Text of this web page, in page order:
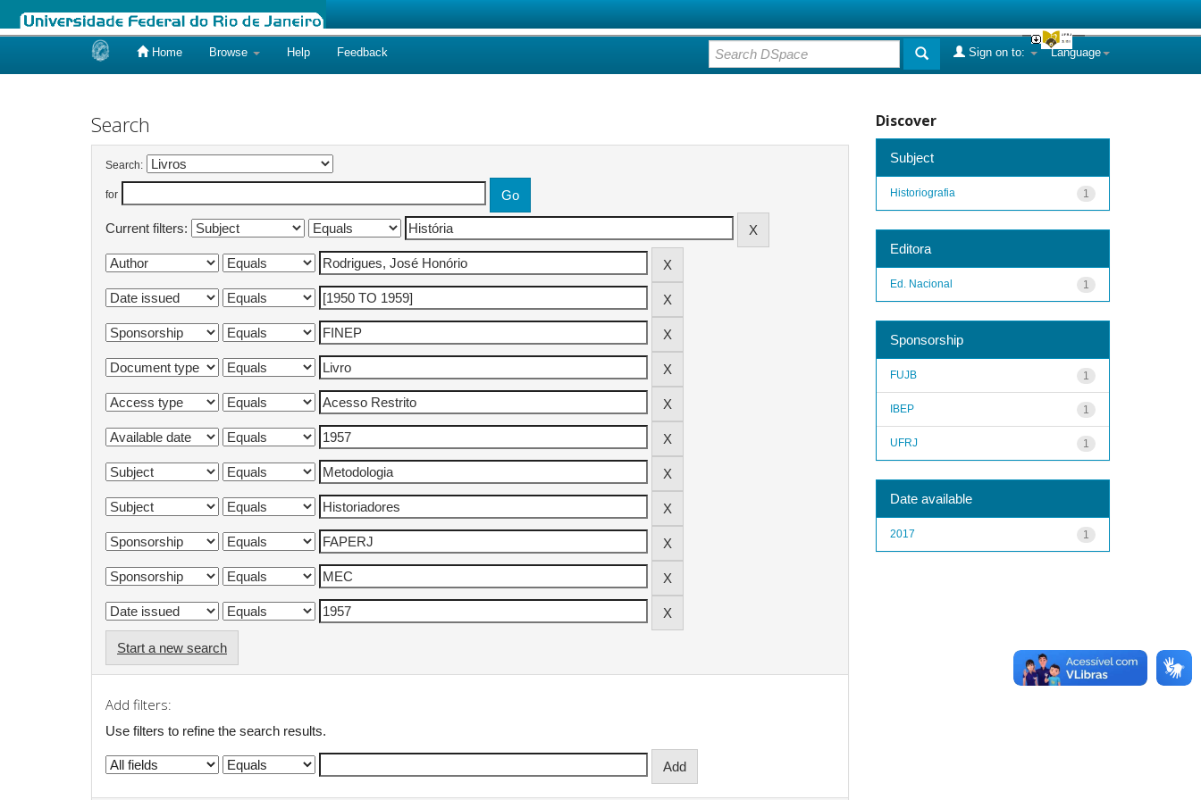
Home Browse Help Feedback Language
Sign on to:
Search
Search:
for
Current filters:
Start a new search
Add filters:
Use filters to refine the search results.
Discover
Subject
1
Historiografia
Editora
1
Ed. Nacional
Sponsorship
1
FUJB
1
IBEP
1
UFRJ
Date available
1
2017